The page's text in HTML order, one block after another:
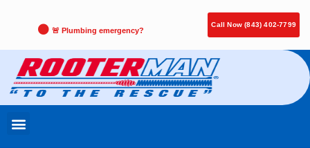
🚨 Plumbing emergency?
Call Now (843) 402-7799